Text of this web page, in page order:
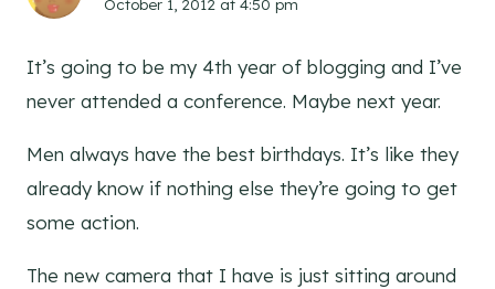
October 1, 2012 at 4:50 pm
It’s going to be my 4th year of blogging and I’ve
never attended a conference. Maybe next year.
Men always have the best birthdays. It’s like they
already know if nothing else they’re going to get
some action.
The new camera that I have is just sitting around